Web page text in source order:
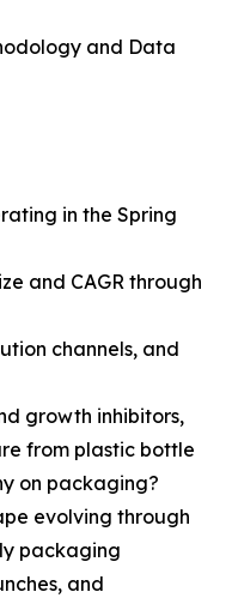
and Data
in the Spring
and CAGR through
channels, and
growth inhibitors,
from plastic bottle
on packaging?
evolving through
packaging
and